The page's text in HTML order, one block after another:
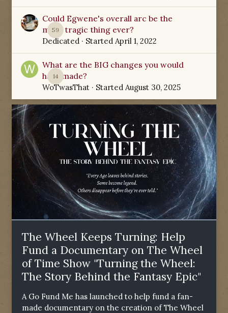
59
Could Egwene's overall arc be the
most tragic thing ever?
Dedicated · Started April 1, 2022
14
What are the BIG changes you would
have made?
WoTwasThat · Started August 30, 2025
The Wheel Keeps Turning: Help
Fund a Documentary on The Wheel
of Time Show "Turning the Wheel:
The Story Behind the Fantasy Epic"
A Go Fund Me has launched to help fund a fan-
made documentary on the creation of The Wheel